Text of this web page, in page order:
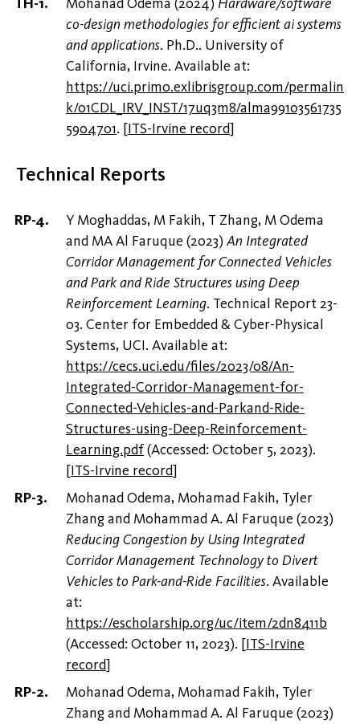
co-design methodologies for efficient ai systems
and applications. Ph.D.. University of
California, Irvine. Available at:
https://uci.primo.exlibrisgroup.com/permalin
k/01CDL_IRV_INST/17uq3m8/alma99103561735
5904701. [ITS-Irvine record]
Technical Reports
Y Moghaddas, M Fakih, T Zhang, M Odema
and MA Al Faruque (2023)‪An Integrated
Corridor Management for Connected Vehicles
and Park and Ride Structures using Deep
Reinforcement Learning‬. Technical Report 23-
03. Center for Embedded & Cyber-Physical
Systems, UCI. Available at:
https://cecs.uci.edu/files/2023/08/An-
Integrated-Corridor-Management-for-
Connected-Vehicles-and-Parkand-Ride-
Structures-using-Deep-Reinforcement-
Learning.pdf(Accessed: October 5, 2023).
[ITS-Irvine record]
Mohanad Odema, Mohamad Fakih, Tyler
Zhang and Mohammad A. Al Faruque (2023)
Reducing Congestion by Using Integrated
Corridor Management Technology to Divert
Vehicles to Park-and-Ride Facilities. Available
at:
https://escholarship.org/uc/item/2dn8411b
(Accessed: October 11, 2023). [ITS-Irvine
record]
Mohanad Odema, Mohamad Fakih, Tyler
Zhang and Mohammad A. Al Faruque (2023)